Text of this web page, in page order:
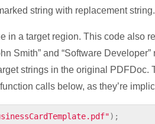
string with replacement string.
in a target region. This code also
Smith” and “Software
strings in the original PDFDoc.
calls below, as they’re
);